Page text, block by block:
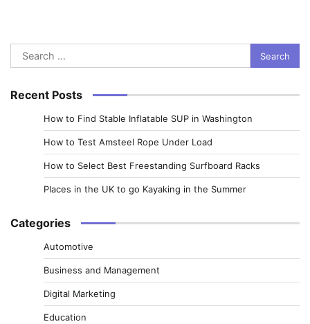
Search
for:
Recent Posts
How to Find Stable Inflatable SUP in Washington
How to Test Amsteel Rope Under Load
How to Select Best Freestanding Surfboard Racks
Places in the UK to go Kayaking in the Summer
Categories
Automotive
Business and Management
Digital Marketing
Education